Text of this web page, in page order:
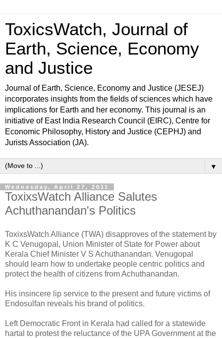
ToxicsWatch, Journal of
Earth, Science, Economy
and Justice
Journal of Earth, Science, Economy and Justice (JESEJ)
incorporates insights from the fields of sciences which have
implications for Earth and her economy. This journal is an
initiative of East India Research Council (EIRC), Centre for
Economic Philosophy, History and Justice (CEPHJ) and
Jurists Association (JA).
▼
Wednesday, April 27, 2011
ToxixsWatch Alliance Salutes
Achuthanandan's Politics
ToxixsWatch Alliance (TWA) disapproves of the statement by
K C Venugopal, Union Minister of State for Power about
Kerala Chief Minister V S Achuthanandan. Venugopal
should learn how to undertake people centric politics and
protect the health of citizens from Achuthanandan.
His insincere lip service to the present and future victims of
Endosulfan reveals his brand of politics.
Left Democratic Front in Kerala had called for a statewide
hartal to protest the reluctance of the UPA Government at the